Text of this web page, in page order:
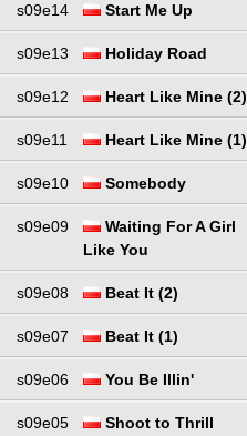
s09e14 Start Me Up
s09e13 Holiday Road
s09e12 Heart Like Mine (2)
s09e11 Heart Like Mine (1)
s09e10 Somebody
s09e09
Waiting For A Girl
Like You
s09e08 Beat It (2)
s09e07 Beat It (1)
s09e06 You Be Illin'
s09e05 Shoot to Thrill